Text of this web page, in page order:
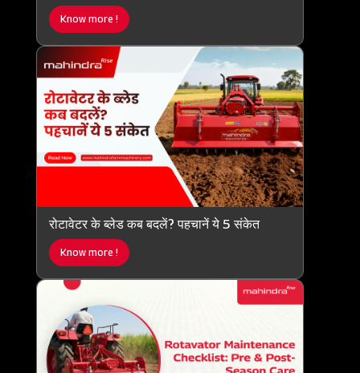
Know more !
रोटावेटर के ब्लेड कब बदलें? पहचानें ये 5 संकेत
Know more !